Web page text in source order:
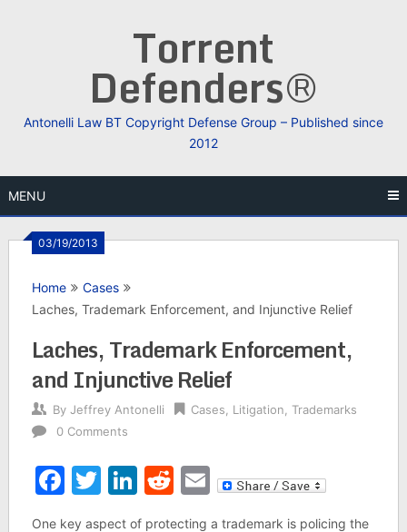
Torrent
Defenders®
Antonelli Law BT Copyright Defense Group – Published since
2012
MENU
03/19/2013
Home
Cases
Laches, Trademark Enforcement, and Injunctive Relief
Laches, Trademark Enforcement,
and Injunctive Relief
By Jeffrey Antonelli Cases Litigation
Trademarks
0 Comments
Facebook
Twitter
LinkedIn
Reddit
Email
One key aspect of protecting a trademark is policing the